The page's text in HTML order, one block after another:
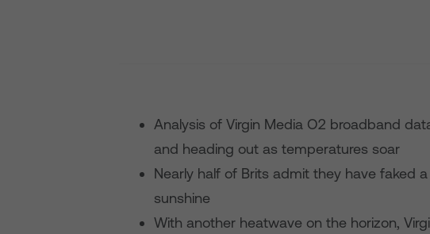
Analysis of Virgin Media O2 broadband
and heading out as temperatures soar
Nearly half of Brits admit they have faked
sunshine
With another heatwave on the horizon,